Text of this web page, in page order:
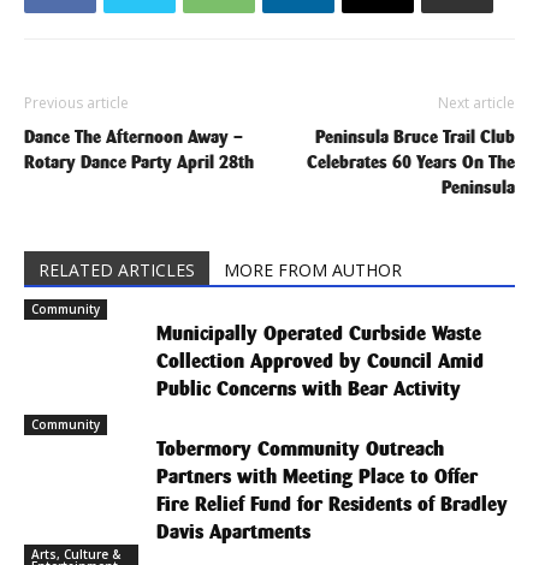
Previous article
Dance The Afternoon Away –
Rotary Dance Party April 28th
Next article
Peninsula Bruce Trail Club
Celebrates 60 Years On The
Peninsula
RELATED ARTICLES MORE FROM AUTHOR
Community
Municipally Operated Curbside Waste
Collection Approved by Council Amid
Public Concerns with Bear Activity
Community
Tobermory Community Outreach
Partners with Meeting Place to Offer
Fire Relief Fund for Residents of Bradley
Davis Apartments
Arts, Culture &